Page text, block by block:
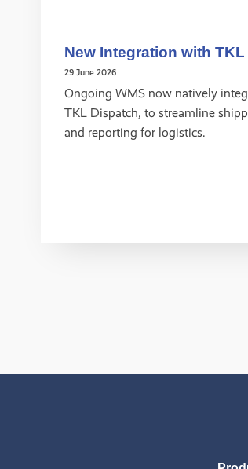
New Integration with
29 June 2026
Ongoing WMS now natively
TKL Dispatch, to streamline
and reporting for logistics.